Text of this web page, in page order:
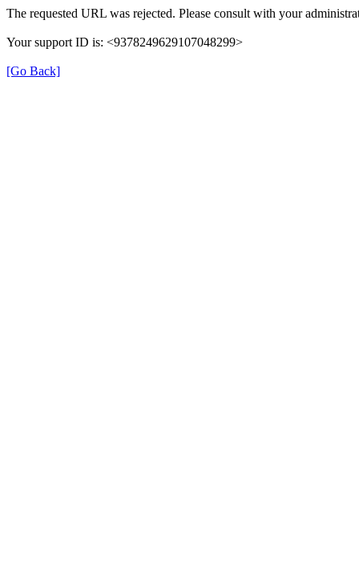
The requested URL was rejected. Please consult with your
Your support ID is: <9378249629107048299>
[Go Back]